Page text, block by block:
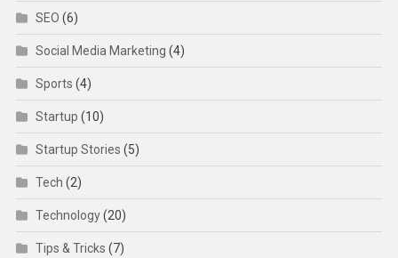
SEO (6)
Social Media Marketing (4)
Sports (4)
Startup (10)
Startup Stories (5)
Tech (2)
Technology(20)
Tips & Tricks (7)